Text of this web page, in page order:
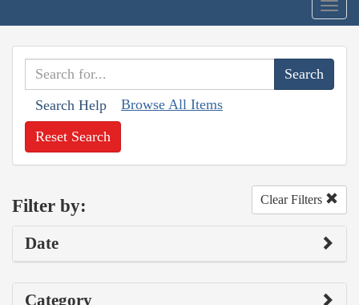
Search Help Browse All Items
Reset Search
Filter by: Clear Filters
Date
Category